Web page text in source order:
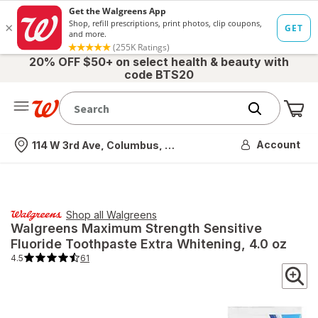
20% OFF $50+ on select health & beauty with
code BTS20
Nearest store
114 W 3rd Ave, Columbus, OH Account
Shop all Walgreens
Walgreens Maximum Strength Sensitive
Fluoride Toothpaste Extra Whitening , 4.0 oz
4.5 61
4.5